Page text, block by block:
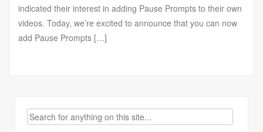
indicated their interest in adding Pause Prompts to their own
videos. Today, we’re excited to announce that you can now
add Pause Prompts […]
Search
for: